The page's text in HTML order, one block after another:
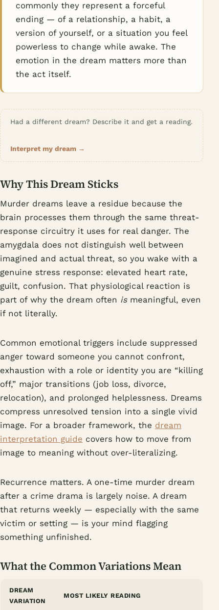
commonly they represent a forceful
ending — of a relationship, a habit, a
version of yourself, or a situation you feel
powerless to change while awake. The
emotion in the dream matters more than
the act itself.
Had a different dream? Describe it and get a reading.
Interpret my dream →
Why This Dream Sticks
Murder dreams leave a residue because the
brain processes them through the same threat-
response circuitry it uses for real danger. The
amygdala does not distinguish well between
imagined and actual threat, so you wake with a
genuine stress response: elevated heart rate,
guilt, confusion. That physiological reaction is
part of why the dream often ismeaningful, even
if not literally.
Common emotional triggers include suppressed
anger toward someone you cannot confront,
exhaustion with a role or identity you are “killing
off,” major transitions (job loss, divorce,
relocation), and prolonged helplessness. Dreams
compress unresolved tension into a single vivid
image. For a broader framework, the dream
interpretation guide covers how to move from
image to meaning without over-literalizing.
Recurrence matters. A one-time murder dream
after a crime drama is largely noise. A dream
that returns weekly — especially with the same
victim or setting — is your mind flagging
something unfinished.
What the Common Variations Mean
DREAM
VARIATION
MOST LIKELY READING